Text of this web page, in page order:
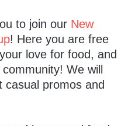
to join our New
! Here you are free
love for food, and
We will
casual promos and